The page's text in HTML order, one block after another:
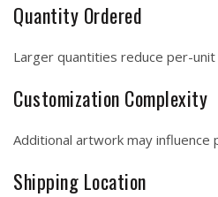
Quantity Ordered
Larger quantities reduce per-unit
Customization Complexity
Additional artwork may influence
Shipping Location